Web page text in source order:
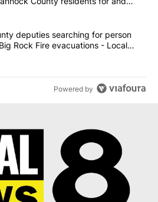
- Local News 8
County deputies searching
deputies searching for person
Rock Fire evacuations - Local
Powered by